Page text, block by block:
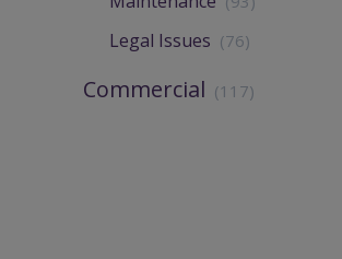
Legal Issues (76)
Commercial (117)